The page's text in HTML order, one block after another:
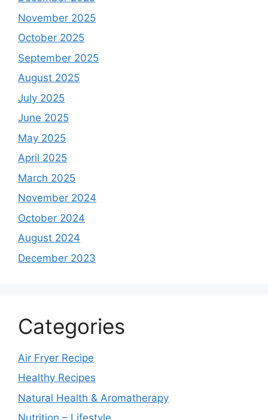
November 2025
October 2025
September 2025
August 2025
July 2025
June 2025
May 2025
April 2025
March 2025
November 2024
October 2024
August 2024
December 2023
Categories
Air Fryer Recipe
Healthy Recipes
Natural Health & Aromatherapy
Nutrition – Lifestyle